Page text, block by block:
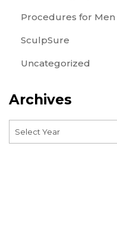
Procedures for Men
SculpSure
Uncategorized
Archives